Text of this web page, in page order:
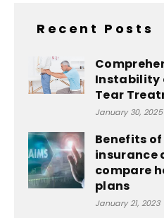
Recent Posts
Instability
Tear
January 30, 2025
Benefits
insurance
compare
plans
January 21, 2023